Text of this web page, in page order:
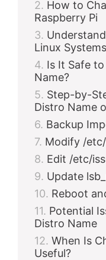
How to
Raspberry Pi
Linux Systems
Is It Safe
Name?
Step-by-
Distro Name
Backup
Modify /
Edit /etc/
Update
Reboot
Potential
Distro Name
When Is
Useful?